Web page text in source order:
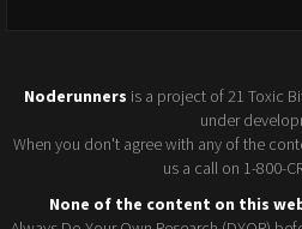
Noderunners is a project of 21 Toxic
under
When you don't agree with any of the
us a call on 1-800-
None of the content on this